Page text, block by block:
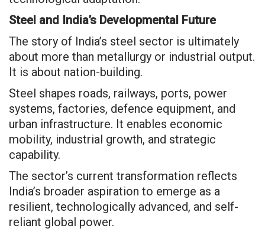
Steel and India’s Developmental Future
The story of India’s steel sector is ultimately
about more than metallurgy or industrial output.
It is about nation-building.
Steel shapes roads, railways, ports, power
systems, factories, defence equipment, and
urban infrastructure. It enables economic
mobility, industrial growth, and strategic
capability.
The sector’s current transformation reflects
India’s broader aspiration to emerge as a
resilient, technologically advanced, and self-
reliant global power.